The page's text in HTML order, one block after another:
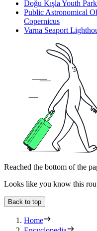
Doğu Kışla Youth Park
Public Astronomical
Copernicus
Varna Seaport
Reached the bottom of the
Looks like you know this
Back to top
Home